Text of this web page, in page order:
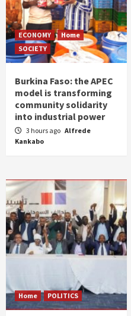
ECONOMY
Home
SOCIETY
Burkina Faso: the APEC
model is transforming
community solidarity
into industrial power
3 hours ago Alfrede
Kankabo
Home POLITICS